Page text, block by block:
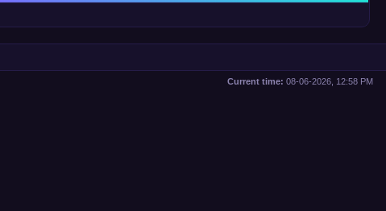
Current time: 08-06-2026, 12:58 PM